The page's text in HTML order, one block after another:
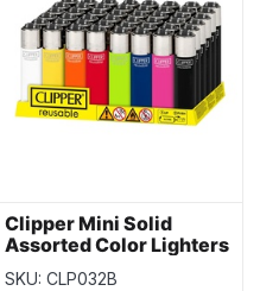
Clipper Mini Solid
Assorted Color Lighters
~ 48 per display
SKU: CLP032B